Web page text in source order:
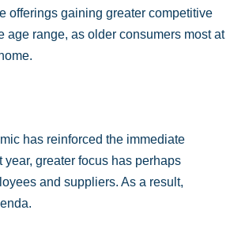
offerings gaining greater competitive
range, as older consumers most at
has reinforced the immediate
greater focus has perhaps
and suppliers. As a result,